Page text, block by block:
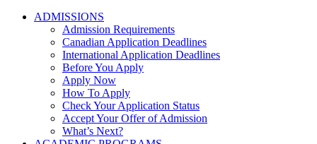
ADMISSIONS
Admission Requirements
Canadian Application Deadlines
International Application Deadlines
Before You Apply
Apply Now
How To Apply
Check Your Application Status
Accept Your Offer of Admission
What’s Next?